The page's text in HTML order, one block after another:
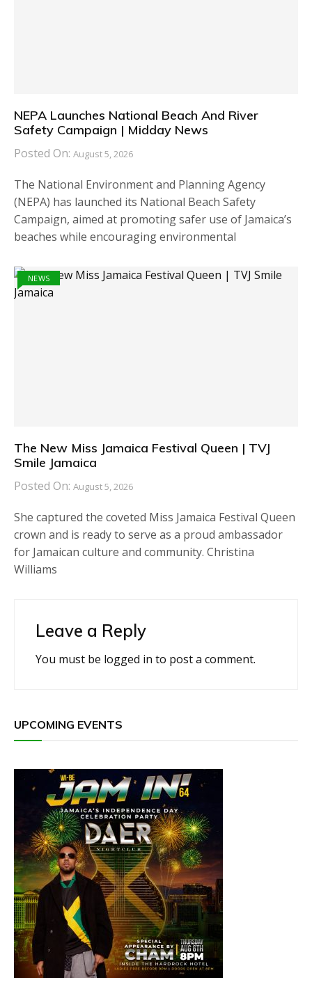
NEPA Launches National Beach And River
Safety Campaign | Midday News
Posted On: August 5, 2026
The National Environment and Planning Agency
(NEPA) has launched its National Beach Safety
Campaign, aimed at promoting safer use of Jamaica’s
beaches while encouraging environmental
NEWS
The New Miss Jamaica Festival Queen | TVJ
Smile Jamaica
Posted On: August 5, 2026
She captured the coveted Miss Jamaica Festival Queen
crown and is ready to serve as a proud ambassador
for Jamaican culture and community. Christina
Williams
Leave a Reply
You must be logged in to post a comment.
UPCOMING EVENTS